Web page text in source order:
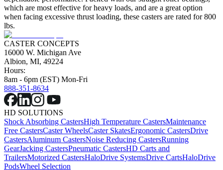
which are most effective for heavy loads, and are a great option
when facing excessive thrust loading, these casters are rated for 800
lbs.
CASTER CONCEPTS
16000 W. Michigan Ave
Albion, MI, 49224
Hours:
8am - 6pm (EST) Mon-Fri
888-351-8634
HD SOLUTIONS
Shock Absorbing CastersHigh Temperature CastersMaintenance
Free CastersCaster WheelsCaster SkatesErgonomic CastersDrive
CastersAluminum CastersNoise Reducing CastersRunning
GearJacking CastersPneumatic CastersHD Carts and
TrailersMotorized CastersHaloDrive SystemsDrive CartsHaloDrive
PodsWheel Selection